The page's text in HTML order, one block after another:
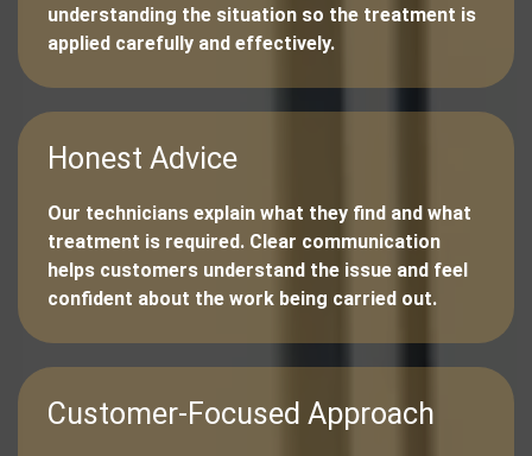
understanding the situation so the treatment is
applied carefully and effectively.
Honest Advice
Our technicians explain what they find and what
treatment is required. Clear communication
helps customers understand the issue and feel
confident about the work being carried out.
Customer-Focused Approach